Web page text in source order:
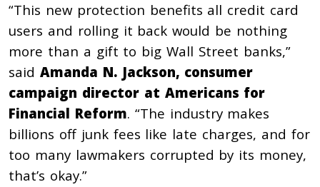
“This new protection benefits all credit card
users and rolling it back would be nothing
more than a gift to big Wall Street banks,”
said Amanda N. Jackson, consumer
campaign director at Americans for
Financial Reform. “The industry makes
billions off junk fees like late charges, and for
too many lawmakers corrupted by its money,
that’s okay.”